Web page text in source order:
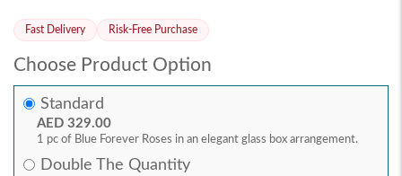
Fast Delivery Risk-Free Purchase
Choose Product Option
Standard
AED 329.00
1 pc of Blue Forever Roses in an elegant glass box arrangement.
Double The Quantity